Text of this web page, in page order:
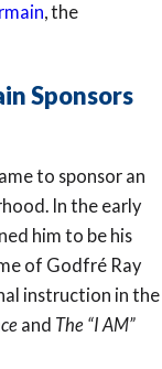
, the
Sponsors
to sponsor an
In the early
him to be his
of Godfré Ray
instruction in the
and The “I AM”